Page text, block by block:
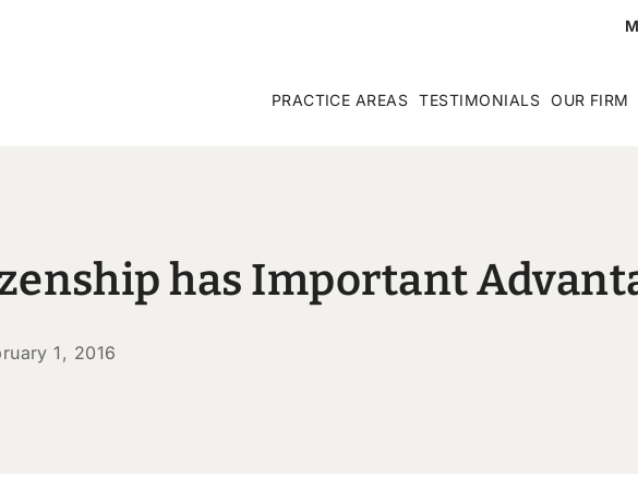
PRACTICE AREAS TESTIMONIALS OUR FIRM
has Important
1, 2016